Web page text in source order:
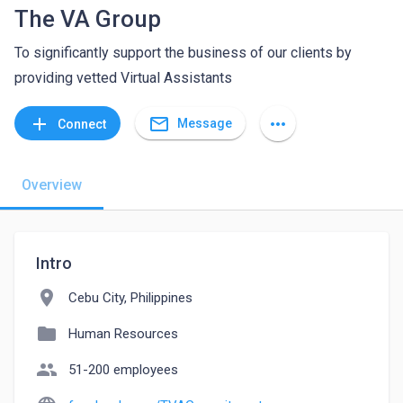
The VA Group
To significantly support the business of our clients by
providing vetted Virtual Assistants
add Connect mail_outline Message more_horiz
Overview
Intro
location_on Cebu City, Philippines
folder Human Resources
people 51-200 employees